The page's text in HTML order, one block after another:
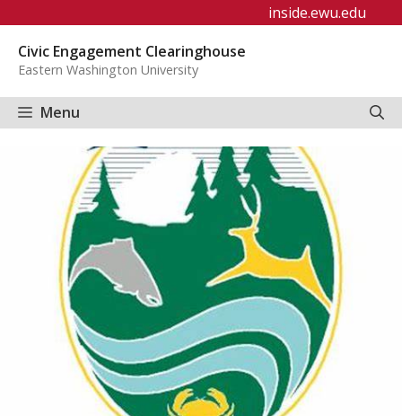
content
inside.ewu.edu
Civic Engagement Clearinghouse
Eastern Washington University
Menu